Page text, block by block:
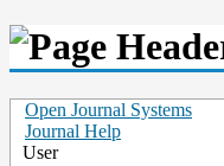
Open Journal Systems
Journal Help
User